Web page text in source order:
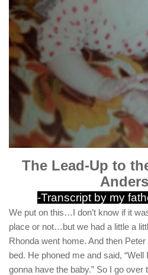
The Lead-Up to
-Transcript by my
We put on this…I don’t know if it
place or not…but we had a little a
Rhonda went home. And then
bed. He phoned me and said, “Well
gonna have the baby.” So I go over